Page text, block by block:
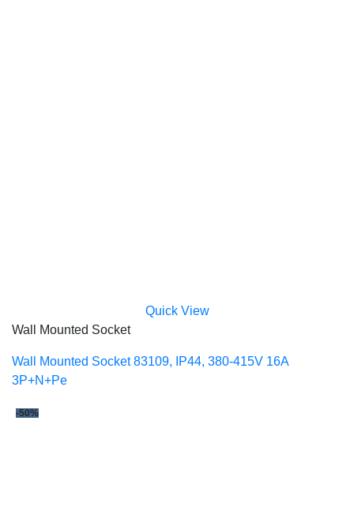
Quick View
Wall Mounted Socket
Wall Mounted Socket 83109, IP44, 380-415V 16A
3P+N+Pe
-50%